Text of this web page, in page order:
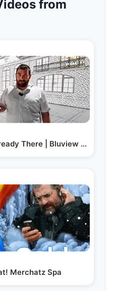
from
You'll Feel Like You're Already There | Bluview Part 1
Merchatz Spa